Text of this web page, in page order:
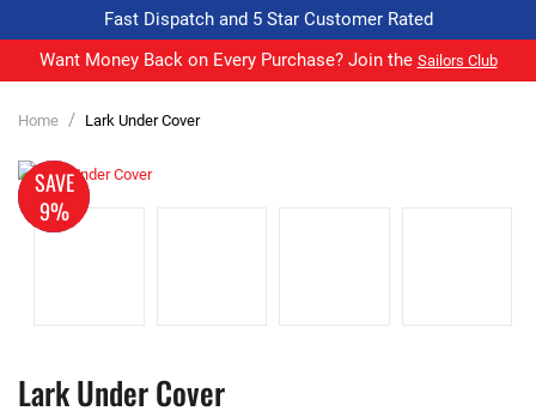
Fast Dispatch and 5 Star Customer Rated
Want Money Back on Every Purchase? Join the Sailors Club
Home / Lark Under Cover
SAVE
9%
MADE
TO
ORDER
Lark Under Cover